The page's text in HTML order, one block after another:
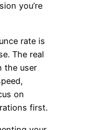
you’re
rate is
The real
the user
on
first.